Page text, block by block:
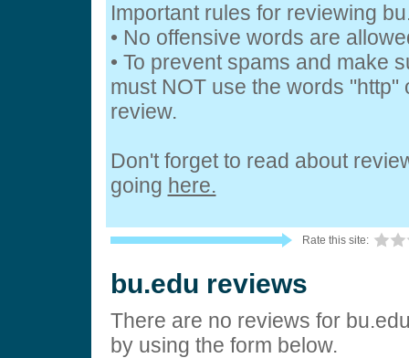
Important rules for reviewing
• No offensive words are
• To prevent spams and make
must NOT use the words
review.
Don't forget to read about
going here.
Rate this site:
bu.edu reviews
There are no reviews for
by using the form below.